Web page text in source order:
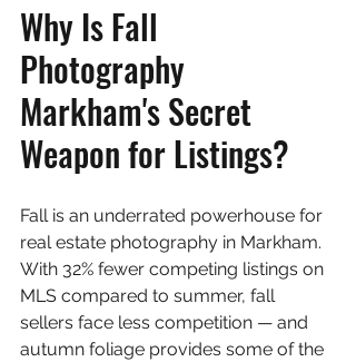
Why Is Fall
Photography
Markham's Secret
Weapon for Listings?
Fall is an underrated powerhouse for
real estate photography in Markham.
With 32% fewer competing listings on
MLS compared to summer, fall
sellers face less competition — and
autumn foliage provides some of the